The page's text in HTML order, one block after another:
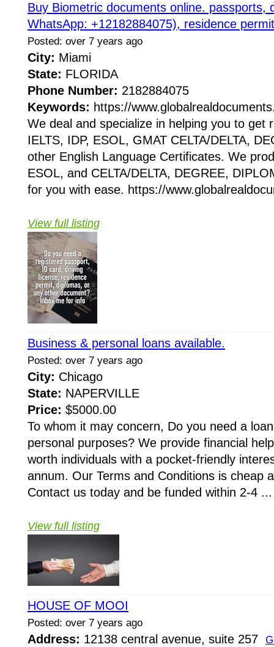
Buy Biometric documents online. passports,
WhatsApp: +12182884075), residence
Posted: over 7 years ago
City: Miami
State: FLORIDA
Phone Number: 2182884075
Keywords: https://
We deal and specialize in helping you to get
IELTS, IDP, ESOL, GMAT CELTA/DELTA,
other English Language Certificates. We
ESOL, and CELTA/DELTA, DEGREE,
for you with ease. https://
View full listing
Business & personal loans available.
Posted: over 7 years ago
City: Chicago
State: NAPERVILLE
Price: $5000.00
To whom it may concern, Do you need a
personal purposes? We provide financial
worth individuals with a pocket-friendly
annum. Our Terms and Conditions is cheap
Contact us today and be funded within 2-4 ...
View full listing
HOUSE OF MOOI
Posted: over 7 years ago
Address: 12138 central avenue, suite 257